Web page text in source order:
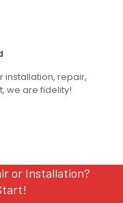
installation, repair,
we are fidelity!
or Installation?